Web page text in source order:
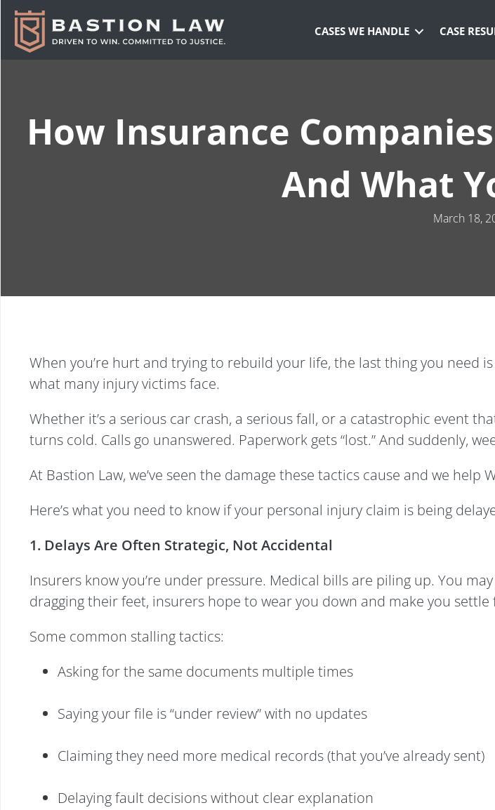
CASES WE HANDLE CASE
How Insurance
And What
March 18,
When you’re hurt and trying to rebuild your life, the last thing you need
what many injury victims face.
Whether it’s a serious car crash, a serious fall, or a catastrophic event
turns cold. Calls go unanswered. Paperwork gets “lost.” And suddenly,
At Bastion Law, we’ve seen the damage these tactics cause and we help
Here’s what you need to know if your personal injury claim is being
1. Delays Are Often Strategic, Not Accidental
Insurers know you’re under pressure. Medical bills are piling up. You
dragging their feet, insurers hope to wear you down and make you settle
Some common stalling tactics:
Asking for the same documents multiple times
Saying your file is “under review” with no updates
Claiming they need more medical records (that you’ve already sent)
Delaying fault decisions without clear explanation